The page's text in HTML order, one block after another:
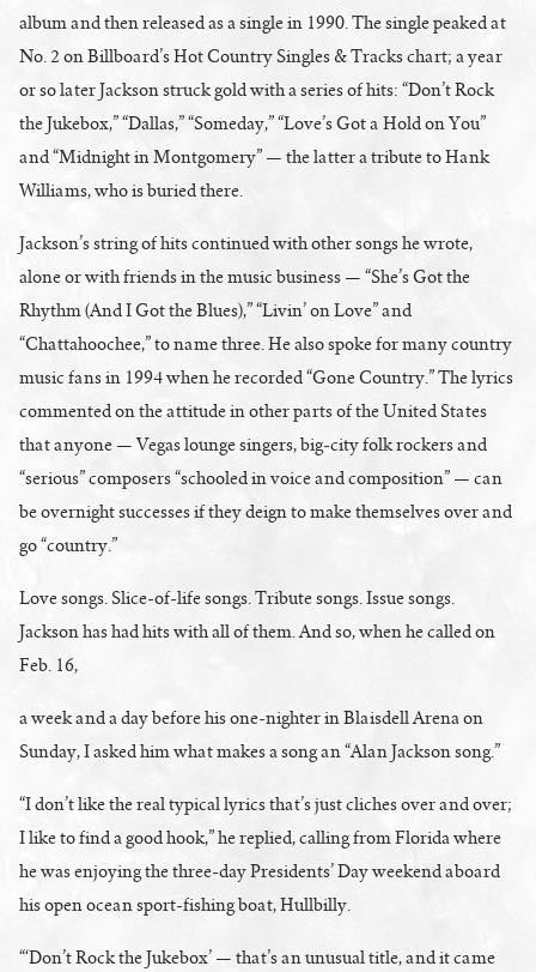
album and then released as a single in 1990. The single peaked at
No. 2 on Billboard’s Hot Country Singles & Tracks chart; a year
or so later Jackson struck gold with a series of hits: “Don’t Rock
the Jukebox,” “Dallas,” “Someday,” “Love’s Got a Hold on You”
and “Midnight in Montgomery” — the latter a tribute to Hank
Williams, who is buried there.
Jackson’s string of hits continued with other songs he wrote,
alone or with friends in the music business — “She’s Got the
Rhythm (And I Got the Blues),” “Livin’ on Love” and
“Chattahoochee,” to name three. He also spoke for many country
music fans in 1994 when he recorded “Gone Country.” The lyrics
commented on the attitude in other parts of the United States
that anyone — Vegas lounge singers, big-city folk rockers and
“serious” composers “schooled in voice and composition” — can
be overnight successes if they deign to make themselves over and
go “country.”
Love songs. Slice-of-life songs. Tribute songs. Issue songs.
Jackson has had hits with all of them. And so, when he called on
Feb. 16,
a week and a day before his one-nighter in Blaisdell Arena on
Sunday, I asked him what makes a song an “Alan Jackson song.”
“I don’t like the real typical lyrics that’s just cliches over and over;
I like to find a good hook,” he replied, calling from Florida where
he was enjoying the three-day Presidents’ Day weekend aboard
his open ocean sport-fishing boat, Hullbilly.
“‘Don’t Rock the Jukebox’ — that’s an unusual title, and it came